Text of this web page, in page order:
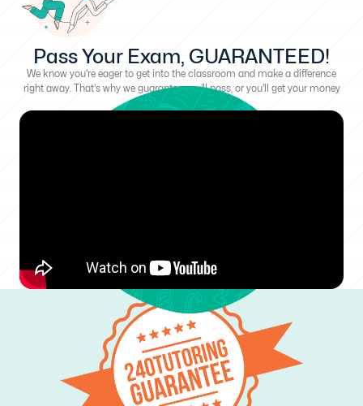
Pass Your Exam, GUARANTEED!
We know you're eager to get into the classroom and make a difference
right away. That's why we guarantee you'll pass, or you'll get your money
back!